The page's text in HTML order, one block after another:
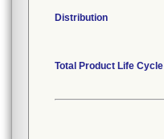
Distribution
Total Product Life Cycle